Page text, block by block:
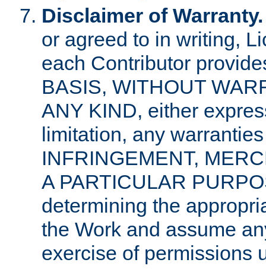
Disclaimer of Warranty.
or agreed to in writing,
each Contributor
BASIS, WITHOUT
ANY KIND, either
limitation, any
INFRINGEMENT,
A PARTICULAR
determining the
the Work and assume
exercise of permissions